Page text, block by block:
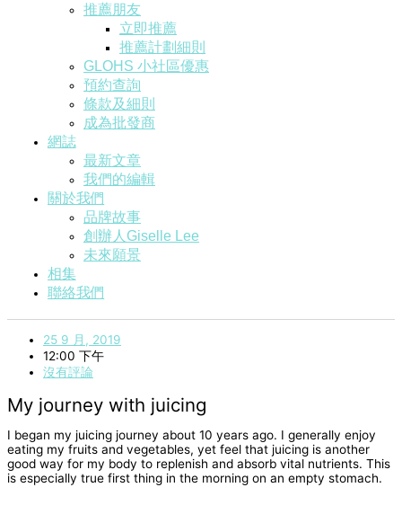
推薦朋友
立即推薦
推薦計劃細則
GLOHS 小社區優惠
預約查詢
條款及細則
成為批發商
網誌
最新文章
我們的編輯
關於我們
品牌故事
創辦人Giselle Lee
未來願景
相集
聯絡我們
25 9 月, 2019
12:00 下午
沒有評論
My journey with juicing
I began my juicing journey about 10 years ago. I generally enjoy
eating my fruits and vegetables, yet feel that juicing is another
good way for my body to replenish and absorb vital nutrients. This
is especially true first thing in the morning on an empty stomach.